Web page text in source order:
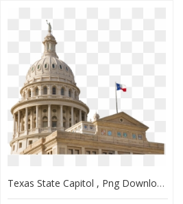
Texas State Capitol , Png Download - Texas State Capitol, Transparent Png